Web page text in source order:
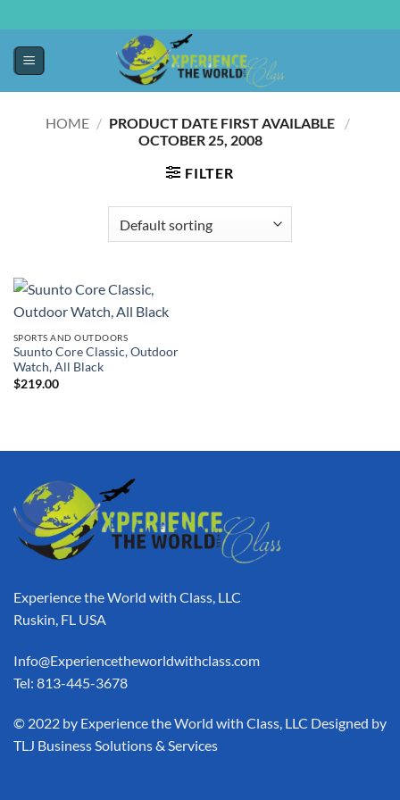
HOME /
/
OCTOBER 25, 2008
FILTER
SPORTS AND OUTDOORS
Suunto Core Classic, Outdoor
Watch, All Black
$219.00
Experience the World with Class, LLC
Ruskin, FL USA
Info@Experiencetheworldwithclass.com
Tel: 813-445-3678
​© 2022 by Experience the World with Class, LLC Designed by
TLJ Business Solutions & Services